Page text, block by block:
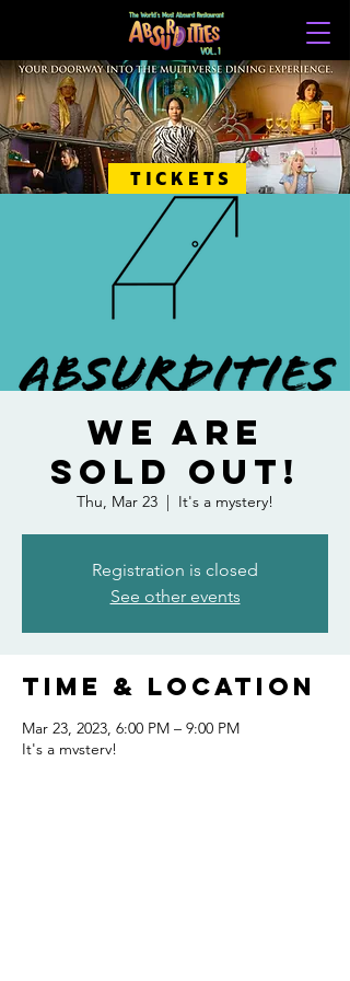
TICKETS
WE ARE
SOLD OUT!
Thu, Mar 23
  |
It's a mystery!
Registration is closed
See other events
Time & Location
Mar 23, 2023, 6:00 PM – 9:00 PM
It's a mystery!